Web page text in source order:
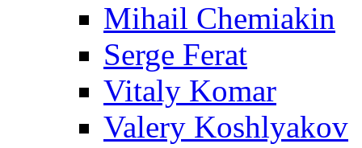
Mihail Chemiakin
Serge Ferat
Vitaly Komar
Valery Koshlyakov